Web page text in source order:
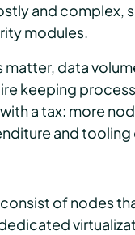
and complex,
modules.
data
keeping
a tax: more
and
of nodes